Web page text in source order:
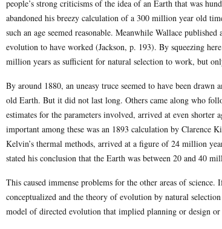
people’s strong criticisms of the idea of an Earth that was
abandoned his breezy calculation of a 300 million year old
such an age seemed reasonable. Meanwhile Wallace
evolution to have worked (Jackson, p. 193). By squeezing
million years as sufficient for natural selection to work, but
By around 1880, an uneasy truce seemed to have been
old Earth. But it did not last long. Others came along who
estimates for the parameters involved, arrived at even
important among these was an 1893 calculation by
Kelvin’s thermal methods, arrived at a figure of 24 million
stated his conclusion that the Earth was between 20 and 40
This caused immense problems for the other areas of
conceptualized and the theory of evolution by natural
model of directed evolution that implied planning or design